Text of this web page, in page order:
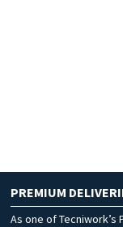
PREMIUM
As one of